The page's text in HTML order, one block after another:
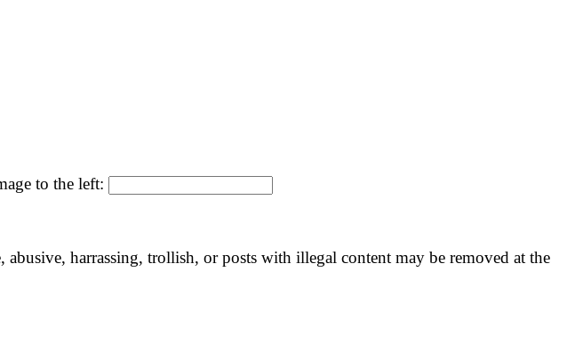
to the left:
harrassing, trollish, or posts with illegal content may be removed at the